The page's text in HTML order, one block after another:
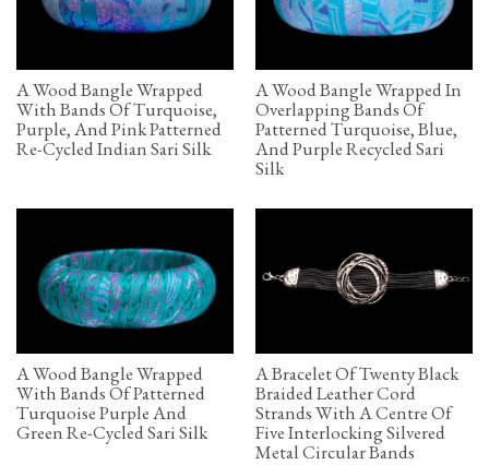
A Wood Bangle Wrapped
With Bands Of Turquoise,
Purple, And Pink Patterned
Re-Cycled Indian Sari Silk
A Wood Bangle Wrapped In
Overlapping Bands Of
Patterned Turquoise, Blue,
And Purple Recycled Sari
Silk
A Wood Bangle Wrapped
With Bands Of Patterned
Turquoise Purple And
Green Re-Cycled Sari Silk
A Bracelet Of Twenty Black
Braided Leather Cord
Strands With A Centre Of
Five Interlocking Silvered
Metal Circular Bands